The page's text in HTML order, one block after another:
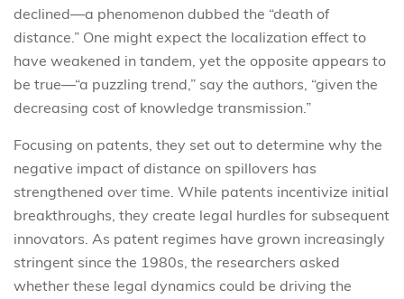
declined—a phenomenon dubbed the “death of
distance.” One might expect the localization effect to
have weakened in tandem, yet the opposite appears to
be true—“a puzzling trend,” say the authors, “given the
decreasing cost of knowledge transmission.”
Focusing on patents, they set out to determine why the
negative impact of distance on spillovers has
strengthened over time. While patents incentivize initial
breakthroughs, they create legal hurdles for subsequent
innovators. As patent regimes have grown increasingly
stringent since the 1980s, the researchers asked
whether these legal dynamics could be driving the